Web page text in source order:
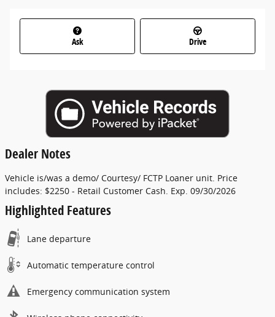
Ask Drive
Dealer Notes
Vehicle is/was a demo/ Courtesy/ FCTP Loaner unit. Price
includes: $2250 - Retail Customer Cash. Exp. 09/30/2026
Highlighted Features
Lane departure
Automatic temperature control
Emergency communication system